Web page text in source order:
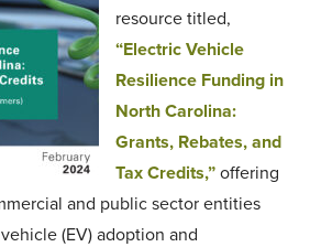
resource titled,
“Electric Vehicle
Resilience Funding in
North Carolina:
Grants, Rebates, and
Tax Credits,” offering
and public sector entities
(EV) adoption and